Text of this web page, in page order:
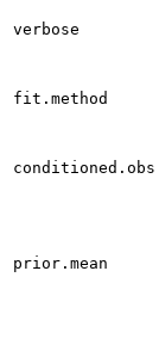
verbose
fit.method
conditioned.obs
prior.mean